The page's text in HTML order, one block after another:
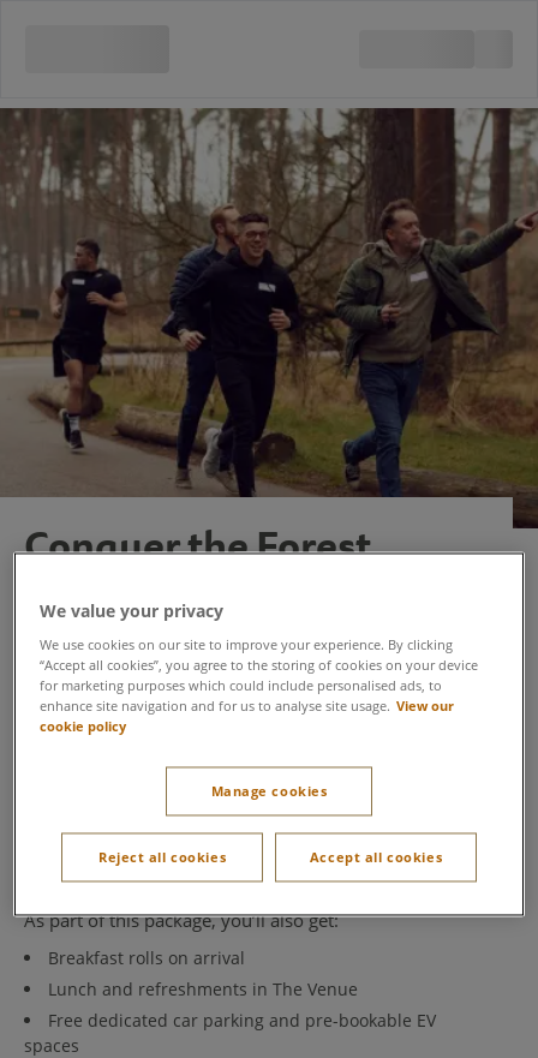
Conquer the Forest
highlight the benefits of outdoor team building. We’ve
hand-picked activities to give you an unforgettable day
in the forest, allowing you to fully immerse yourself in
the team building experience at Center Parcs.
Conquer the Forest is the ultimate outdoor team
challenge. Gather your team to take on three
competitive activities, taking you through the forest and
into the treetops:Geocache,Aqua Tree
TrekkingandLaser Combat.
As part of this package, you’ll also get:
Breakfast rolls on arrival
Lunch and refreshments in The Venue
Free dedicated car parking and pre-bookable EV
spaces
We value your privacy
We use cookies on our site to improve your experience. By clicking
“Accept all cookies”, you agree to the storing of cookies on your device
for marketing purposes which could include personalised ads, to
enhance site navigation and for us to analyse site usage. View our
cookie policy
Manage cookies
Reject all cookies Accept all cookies